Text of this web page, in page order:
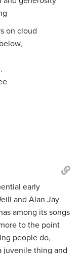
on cloud
early
and Alan Jay
among its songs
to the point
people do,
juvenile thing and